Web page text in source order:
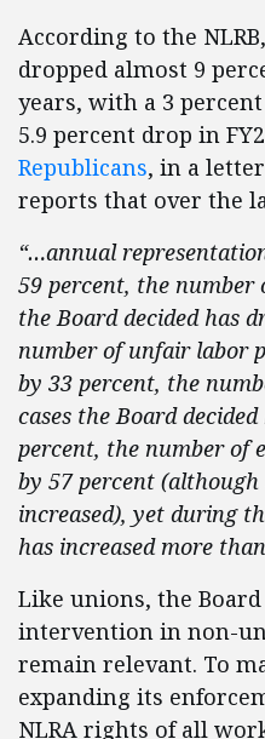
According to the
dropped almost 9
years, with a 3
5.9 percent drop in
Republicans, in a letter
reports that over the
“…annual
59 percent, the number
the Board decided has
number of unfair labor
by 33 percent, the
cases the Board
percent, the number of
by 57 percent
increased), yet during
has increased more
Like unions, the
intervention in non-
remain relevant. To
expanding its
NLRA rights of all